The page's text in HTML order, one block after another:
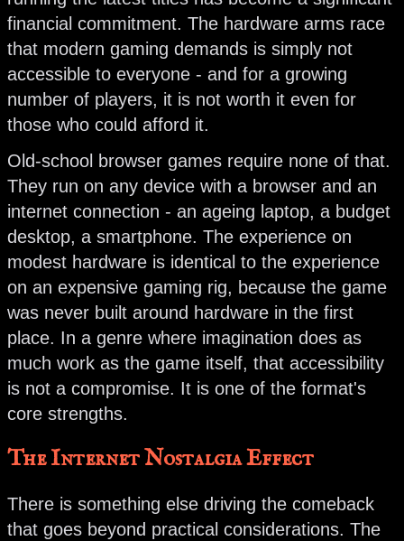
financial commitment. The hardware arms race
that modern gaming demands is simply not
accessible to everyone - and for a growing
number of players, it is not worth it even for
those who could afford it.
Old-school browser games require none of that.
They run on any device with a browser and an
internet connection - an ageing laptop, a budget
desktop, a smartphone. The experience on
modest hardware is identical to the experience
on an expensive gaming rig, because the game
was never built around hardware in the first
place. In a genre where imagination does as
much work as the game itself, that accessibility
is not a compromise. It is one of the format's
core strengths.
The Internet Nostalgia Effect
There is something else driving the comeback
that goes beyond practical considerations. The